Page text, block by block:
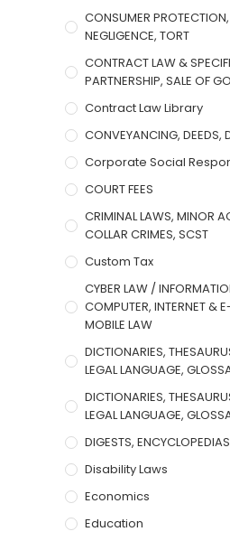
CONSUMER
NEGLIGENCE, TORT
CONTRACT LAW &
PARTNERSHIP, SALE OF
Contract Law Library
CONVEYANCING, DEEDS,
Corporate Social
COURT FEES
CRIMINAL LAWS, MINOR
COLLAR CRIMES, SCST
Custom Tax
CYBER LAW /
COMPUTER, INTERNET &
MOBILE LAW
DICTIONARIES,
LEGAL LANGUAGE,
DICTIONARIES,
LEGAL LANGUAGE,
DIGESTS, ENCYCLOPEDIAS
Disability Laws
Economics
Education